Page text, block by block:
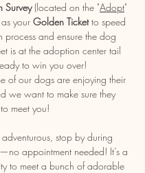
Survey (located on the "Adopt"
your Golden Ticket to speed
process and ensure the dog
is at the adoption center tail
to win you over!
of our dogs are enjoying their
we want to make sure they
meet you!
adventurous, stop by during
appointment needed! It’s a
to meet a bunch of adorable